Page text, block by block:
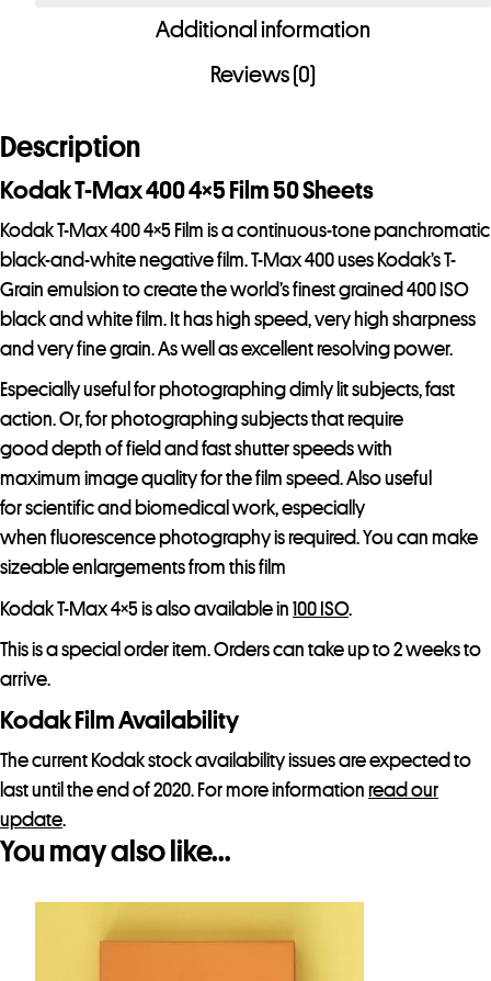
-
Special
Item
quantity
Additional information
Reviews (0)
Description
Kodak T-Max 400 4×5 Film 50 Sheets
Kodak T-Max 400 4×5 Film is a continuous-tone panchromatic
black-and-white negative film. T-Max 400 uses Kodak’s T-
Grain emulsion to create the world’s finest grained 400 ISO
black and white film. It has high speed, very high sharpness
and very fine grain. As well as excellent resolving power.
Especially useful for photographing dimly lit subjects, fast
action. Or, for photographing subjects that require
good depth of field and fast shutter speeds with
maximum image quality for the film speed. Also useful
for scientific and biomedical work, especially
when fluorescence photography is required. You can make
sizeable enlargements from this film
Kodak T-Max 4×5 is also available in 100 ISO.
This is a special order item. Orders can take up to 2 weeks to
arrive.
Kodak Film Availability
The current Kodak stock availability issues are expected to
last until the end of 2020. For more information read our
update.
You may also like…